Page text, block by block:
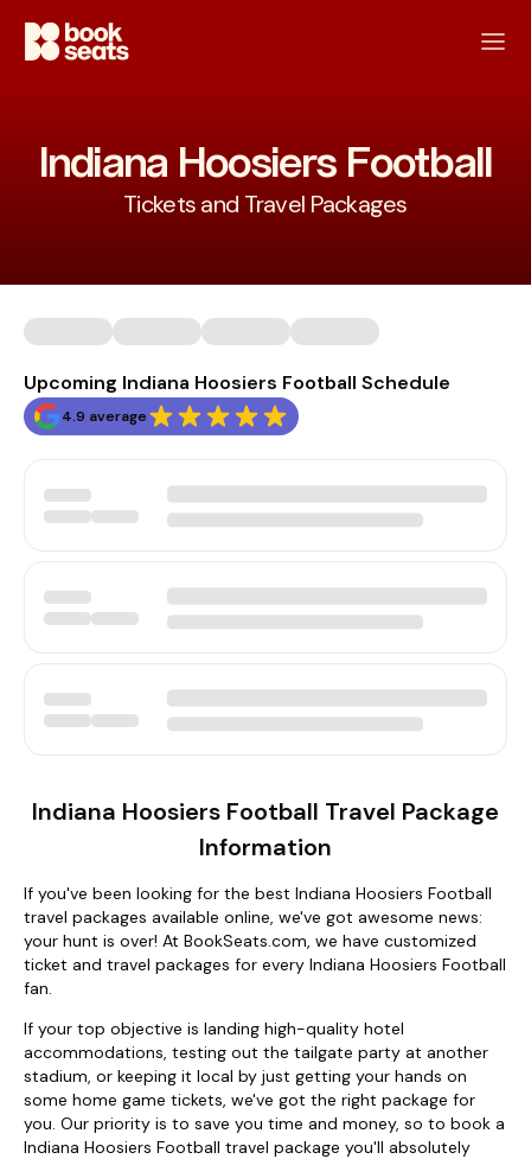
Indiana Hoosiers Football
Tickets and Travel Packages
Upcoming Indiana Hoosiers Football Schedule
4.9 average
Indiana Hoosiers Football Travel Package
Information
If you've been looking for the best Indiana Hoosiers Football
travel packages available online, we've got awesome news:
your hunt is over! At BookSeats.com, we have customized
ticket and travel packages for every Indiana Hoosiers Football
fan.
If your top objective is landing high-quality hotel
accommodations, testing out the tailgate party at another
stadium, or keeping it local by just getting your hands on
some home game tickets, we've got the right package for
you. Our priority is to save you time and money, so to book a
Indiana Hoosiers Football travel package you'll absolutely